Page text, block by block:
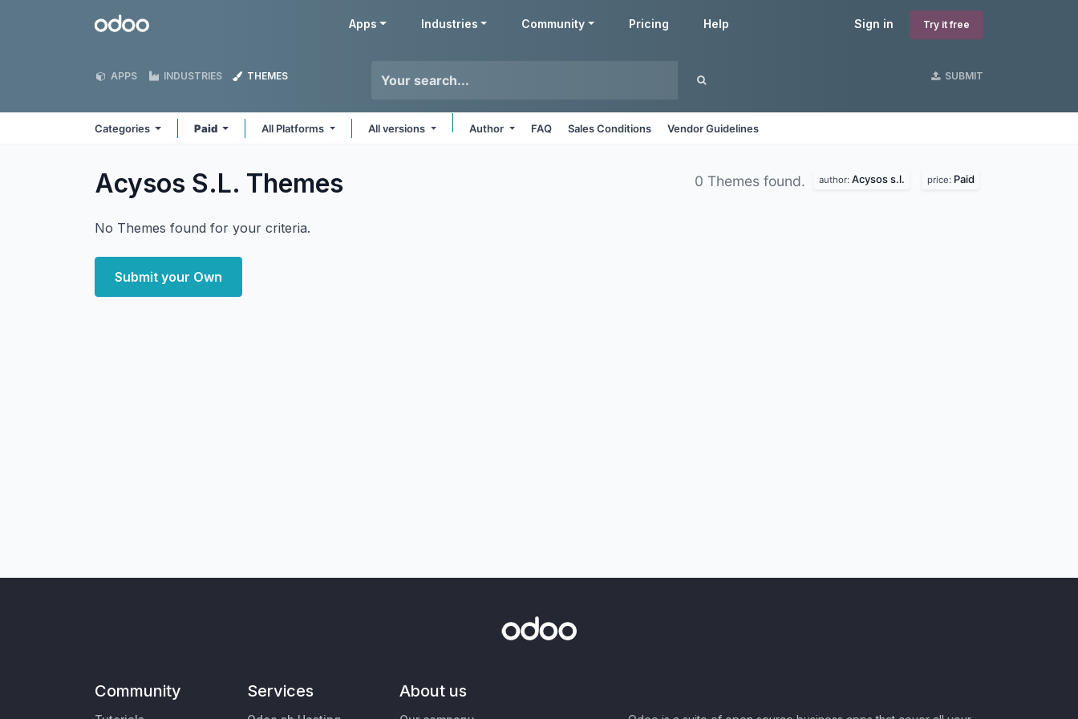
Odoo Sign in Try it free
Apps Industries Community Pricing Help
APPS INDUSTRIES THEMES SUBMIT
Categories Paid All Platforms All versions Author FAQ Sales Conditions Vendor Guidelines
Acysos S.L. Themes 0 Themes found. author: Acysos s.l. price: Paid
No Themes found for your criteria.
Submit your Own
Community Services About us